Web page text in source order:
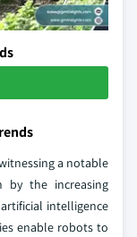
a notable
by the increasing
intelligence
enable robots to